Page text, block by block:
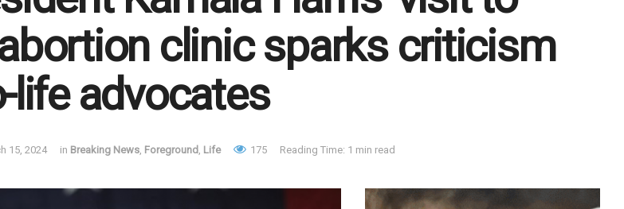
clinic sparks criticism
life advocates
15, 2024 in Breaking News, Foreground , Life 175 Reading Time: 1 min read